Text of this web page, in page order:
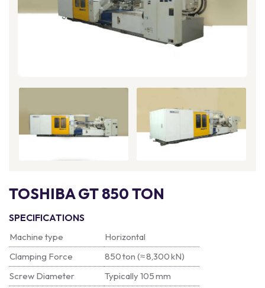
TOSHIBA GT 850 TON
SPECIFICATIONS
Machine type
Horizontal
Clamping Force
850 ton (≈ 8,300 kN)
Screw Diameter
Typically 105 mm